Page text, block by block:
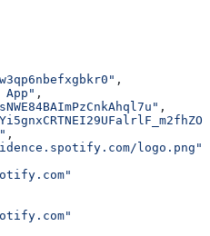
,
App" ,
,
,
logo.png"